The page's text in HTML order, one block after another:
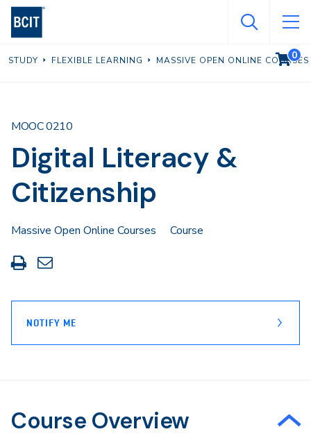
Skip
content
STUDY FLEXIBLE LEARNING MASSIVE OPEN ONLINE COURSES
Digital Literacy &
Citizenship
MOOC 0210
Massive Open Online Courses
Course
Print
this
Share
through
NOTIFY ME
VIEW
0
Course Overview